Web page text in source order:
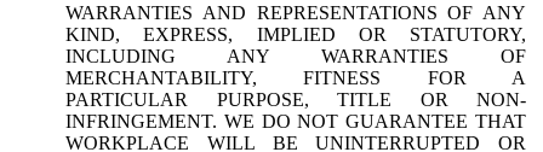
WARRANTIES AND REPRESENTATIONS OF ANY
KIND, EXPRESS, IMPLIED OR STATUTORY,
INCLUDING ANY WARRANTIES OF
MERCHANTABILITY, FITNESS FOR A
PARTICULAR PURPOSE, TITLE OR NON-
INFRINGEMENT. WE DO NOT GUARANTEE THAT
WORKPLACE WILL BE UNINTERRUPTED OR